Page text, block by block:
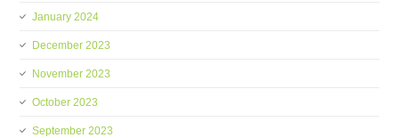
January 2024
December 2023
November 2023
October 2023
September 2023